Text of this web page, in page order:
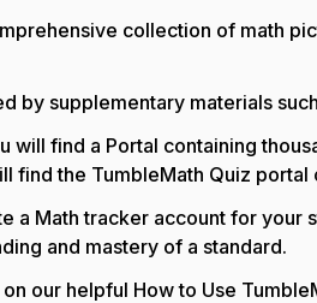
collection of math
by supplementary materials
will find a Portal containing
find the TumbleMath Quiz
a Math tracker account for
and mastery of a standard.
our helpful How to Use